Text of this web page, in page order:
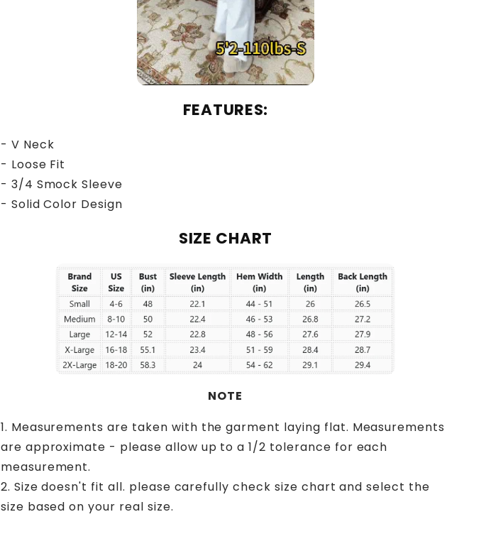
FEATURES:
- V Neck
- Loose Fit
- 3/4 Smock Sleeve
- Solid Color Design
SIZE CHART
NOTE
1. Measurements are taken with the garment laying flat. Measurements
are approximate - please allow up to a 1/2 tolerance for each
measurement.
2. Size doesn't fit all. please carefully check size chart and select the
size based on your real size.